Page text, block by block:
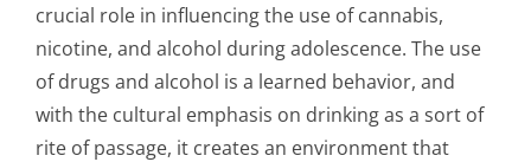
crucial role in influencing the use of cannabis,
nicotine, and alcohol during adolescence. The use
of drugs and alcohol is a learned behavior, and
with the cultural emphasis on drinking as a sort of
rite of passage, it creates an environment that